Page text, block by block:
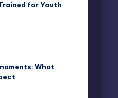
for Youth
What